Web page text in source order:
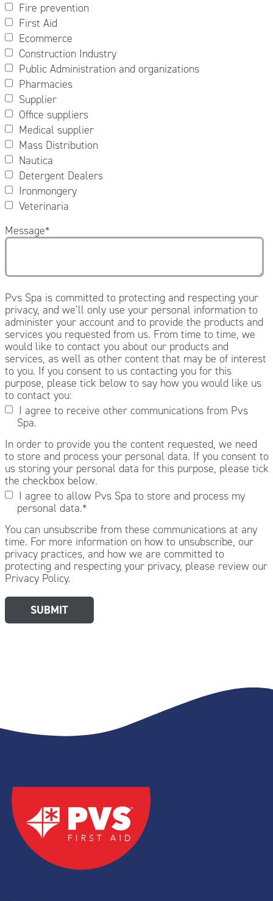
Fire prevention
First Aid
Ecommerce
Construction Industry
Public Administration and organizations
Pharmacies
Supplier
Office suppliers
Medical supplier
Mass Distribution
Nautica
Detergent Dealers
Ironmongery
Veterinaria
Message*
Pvs Spa is committed to protecting and respecting your
privacy, and we’ll only use your personal information to
administer your account and to provide the products and
services you requested from us. From time to time, we
would like to contact you about our products and
services, as well as other content that may be of interest
to you. If you consent to us contacting you for this
purpose, please tick below to say how you would like us
to contact you:
I agree to receive other communications from Pvs
Spa.
In order to provide you the content requested, we need
to store and process your personal data. If you consent to
us storing your personal data for this purpose, please tick
the checkbox below.
I agree to allow Pvs Spa to store and process my
personal data.*
You can unsubscribe from these communications at any
time. For more information on how to unsubscribe, our
privacy practices, and how we are committed to
protecting and respecting your privacy, please review our
Privacy Policy.